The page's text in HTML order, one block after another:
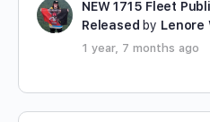
NEW 1715 Fleet
Released by Lenore
1 year, 7 months ago